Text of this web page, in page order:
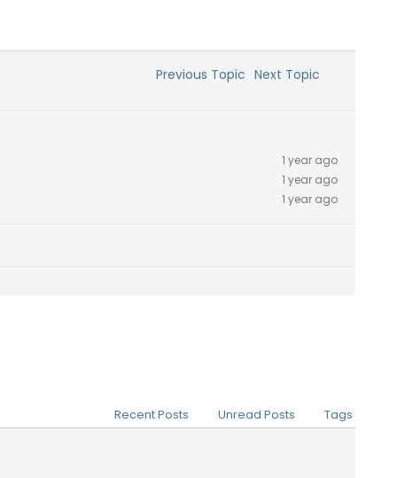
Previous Topic Next Topic
1 year ago
1 year ago
1 year ago
Recent Posts Unread Posts Tags